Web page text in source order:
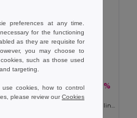
560.21 kč 891.62 kč -37%
Velilla 36136
preferences at any time.
for the functioning
as they are requisite for
you may choose to
such as those used
targeting.
cookies, how to control
please review ourCookies